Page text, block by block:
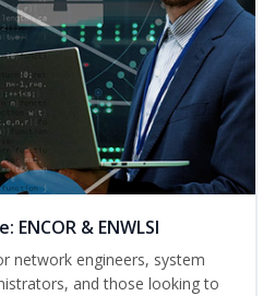
ENCOR & ENWLSI
network engineers, system
and those looking to